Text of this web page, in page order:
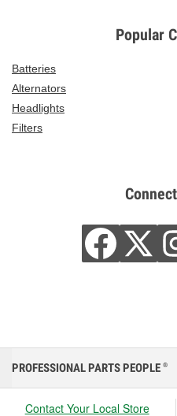
Popular
Batteries
Alternators
Headlights
Filters
PROFESSIONAL PARTS PEOPLE ®
Contact Your Local Store